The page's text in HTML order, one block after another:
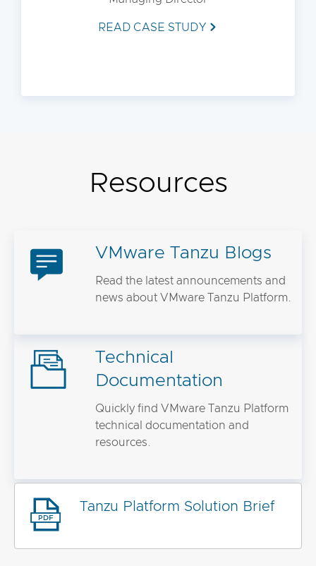
READ CASE STUDY
Resources
VMware Tanzu Blogs
Read the latest announcements and
news about VMware Tanzu Platform.
Technical
Documentation
Quickly find VMware Tanzu Platform
technical documentation and
resources.
Tanzu Platform Solution Brief